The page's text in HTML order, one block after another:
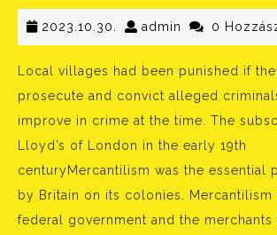
2023.10.30. 2023.10.30.
admin admin
0
Local villages had been punished if
prosecute and convict alleged
improve in crime at the time. The
Lloyd’s of London in the early 19th
centuryMercantilism was the essential
by Britain on its colonies. Mercantilism
federal government and the merchants